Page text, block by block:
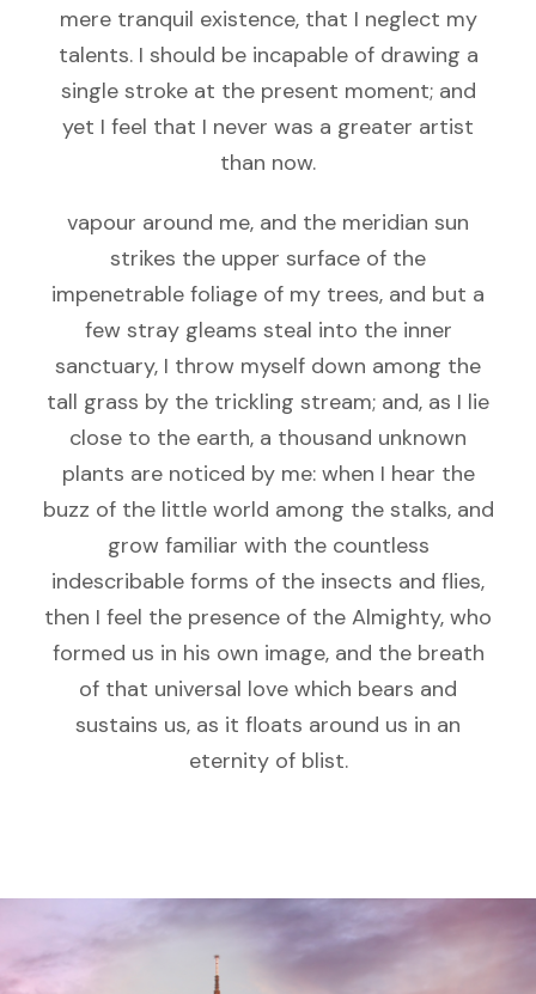
mere tranquil existence, that I neglect my
talents. I should be incapable of drawing a
single stroke at the present moment; and
yet I feel that I never was a greater artist
than now.
vapour around me, and the meridian sun
strikes the upper surface of the
impenetrable foliage of my trees, and but a
few stray gleams steal into the inner
sanctuary, I throw myself down among the
tall grass by the trickling stream; and, as I lie
close to the earth, a thousand unknown
plants are noticed by me: when I hear the
buzz of the little world among the stalks, and
grow familiar with the countless
indescribable forms of the insects and flies,
then I feel the presence of the Almighty, who
formed us in his own image, and the breath
of that universal love which bears and
sustains us, as it floats around us in an
eternity of blist.